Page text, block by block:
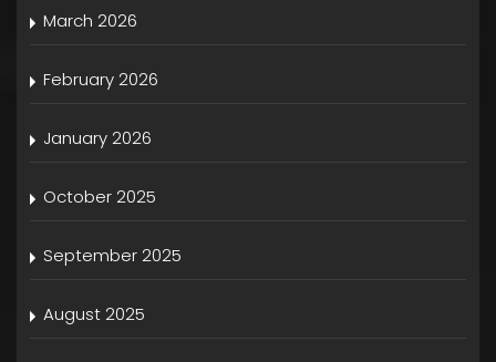
March 2026
February 2026
January 2026
October 2025
September 2025
August 2025